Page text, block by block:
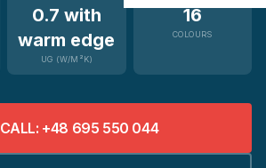
0.7 with
warm edge
UG (W/M²K)
16
COLOURS
CALL: +48 695 550 044